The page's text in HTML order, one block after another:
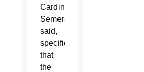
Cardinal
Semeraro
said,
specifies
that
the